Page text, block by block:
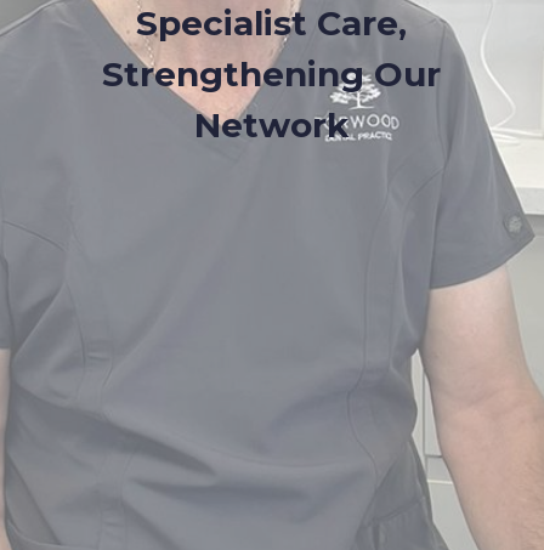
Specialist Care,
Strengthening Our
Network